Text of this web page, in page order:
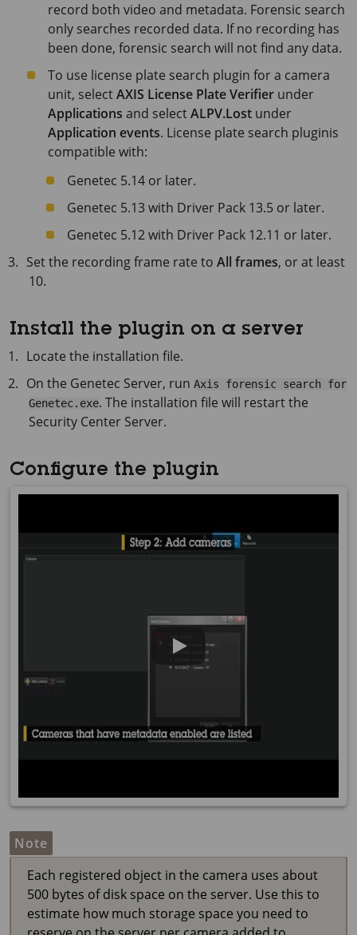
record both video and metadata. Forensic search
only searches recorded data. If no recording has
been done, forensic search will not find any data.
To use license plate search plugin for a camera
unit, selectAXIS License Plate Verifier under
Applications and selectALPV.Lost under
Application events. License plate search pluginis
compatible with:
Genetec 5.14 or later.
Genetec 5.13 with Driver Pack 13.5 or later.
Genetec 5.12 with Driver Pack 12.11 or later.
Set the recording frame rate toAll frames, or at least
10.
Install the plugin on a server
Locate the installation file.
On the Genetec Server, runAxis forensic search for
Genetec.exe. The installation file will restart the
Security Center Server.
Configure the plugin
Note
Each registered object in the camera uses about
500 bytes of disk space on the server. Use this to
estimate how much storage space you need to